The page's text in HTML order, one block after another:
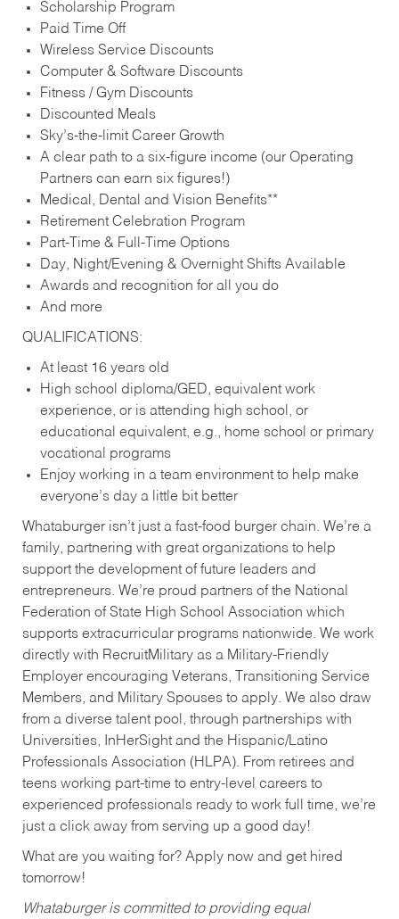
Scholarship Program
Paid Time Off
Wireless Service Discounts
Computer & Software Discounts
Fitness / Gym Discounts
Discounted Meals
Sky’s-the-limit Career Growth
A clear path to a six-figure income (our Operating
Partners can earn six figures!)
Medical, Dental and Vision Benefits**
Retirement Celebration Program
Part-Time & Full-Time Options
Day, Night/Evening & Overnight Shifts Available
Awards and recognition for all you do
And more
QUALIFICATIONS:
At least 16 years old
High school diploma/GED, equivalent work
experience, or is attending high school, or
educational equivalent, e.g., home school or primary
vocational programs
Enjoy working in a team environment to help make
everyone’s day a little bit better
Whataburger isn’t just a fast-food burger chain. We’re a
family, partnering with great organizations to help
support the development of future leaders and
entrepreneurs. We’re proud partners of the National
Federation of State High School Association which
supports extracurricular programs nationwide. We work
directly with RecruitMilitary as a Military-Friendly
Employer encouraging Veterans, Transitioning Service
Members, and Military Spouses to apply. We also draw
from a diverse talent pool, through partnerships with
Universities, InHerSight and the Hispanic/Latino
Professionals Association (HLPA). From retirees and
teens working part-time to entry-level careers to
experienced professionals ready to work full time, we’re
just a click away from serving up a good day!
What are you waiting for? Apply now and get hired
tomorrow!
Whataburger is committed to providing equal